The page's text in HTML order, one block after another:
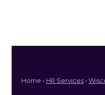
Home › HR Services›